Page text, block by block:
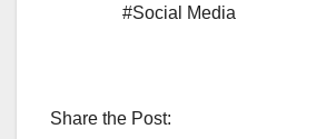
#Social Media
Share the Post: